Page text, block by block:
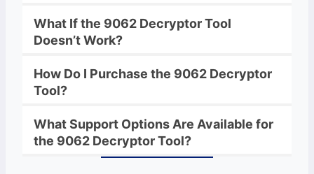
What If the 9062 DecryptorTool
Doesn’t Work?
How Do I Purchase the 9062 Decryptor
Tool?
What Support Options Are Available for
the 9062 DecryptorTool?